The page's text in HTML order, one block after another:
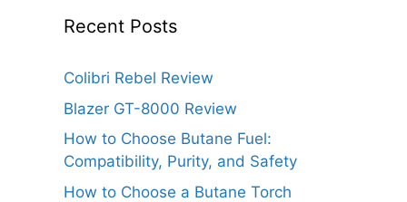
Recent Posts
Colibri Rebel Review
Blazer GT-8000 Review
How to Choose Butane Fuel:
Compatibility, Purity, and Safety
How to Choose a Butane Torch